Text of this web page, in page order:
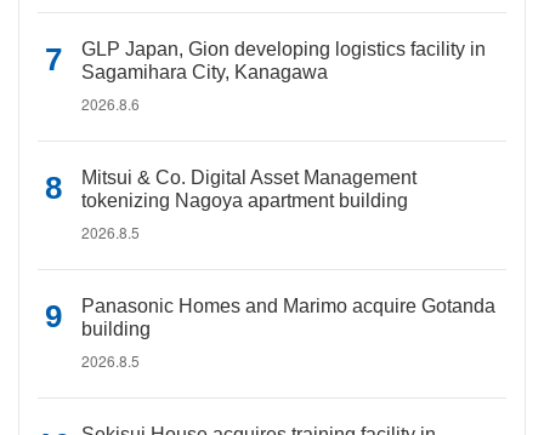
GLP Japan, Gion developing logistics facility in
Sagamihara City, Kanagawa
2026.8.6
Mitsui & Co. Digital Asset Management
tokenizing Nagoya apartment building
2026.8.5
Panasonic Homes and Marimo acquire Gotanda
building
2026.8.5